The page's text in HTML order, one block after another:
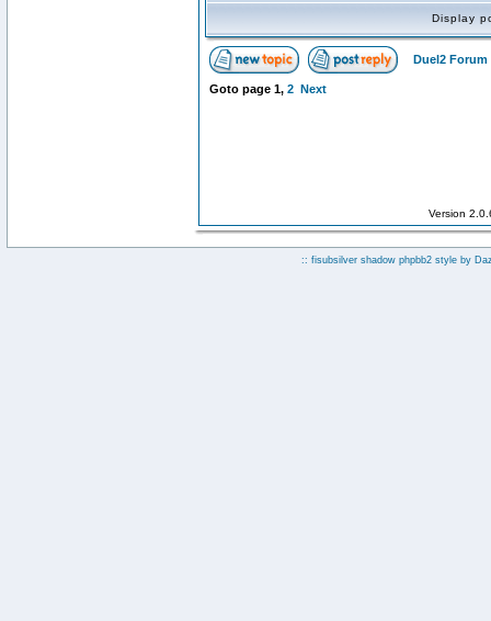
Display
Duel2 Forum
Goto page 1, 2 Next
Version
:: fisubsilver shadow phpbb2 style by